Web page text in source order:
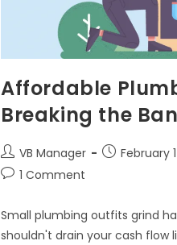
Affordable
Breaking the
VB Manager February
1 Comment
Small plumbing outfits grind
shouldn't drain your cash flow